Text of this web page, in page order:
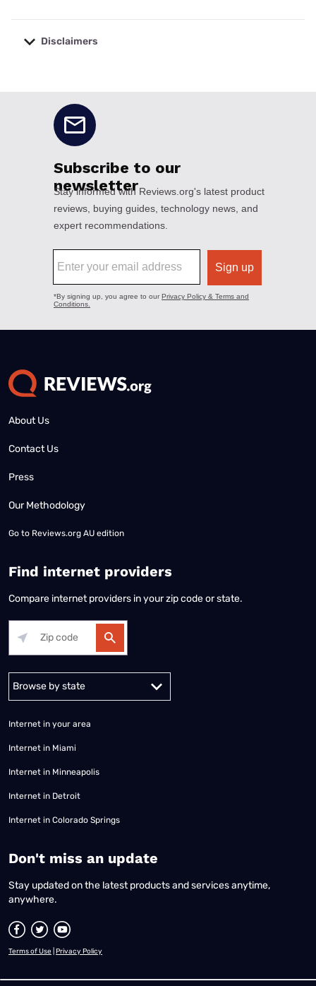
Disclaimers
About Us
Contact Us
Press
Our Methodology
Go to Reviews.org AU edition
Find internet providers
Compare internet providers in your zip code or state.
Alabama Alaska
Internet in your area
Internet in Miami
Internet in Minneapolis
Internet in Detroit
Internet in Colorado Springs
​Don't miss an update
Stay updated on the latest products and services anytime,
anywhere.
Terms of Use Privacy Policy